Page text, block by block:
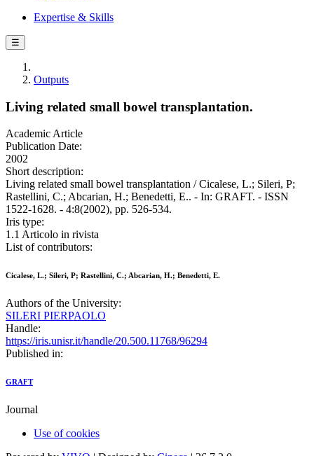
Expertise & Skills
☰
Outputs
Living related small bowel transplantation.
Academic Article
Publication Date:
2002
Short description:
Living related small bowel transplantation / Cicalese, L.; Sileri, P;
Rastellini, C.; Abcarian, H.; Benedetti, E.. - In: GRAFT. - ISSN
1522-1628. - 4:8(2002), pp. 526-534.
Iris type:
1.1 Articolo in rivista
List of contributors:
Cicalese, L.; Sileri, P; Rastellini, C.; Abcarian, H.; Benedetti, E.
Authors of the University:
SILERI PIERPAOLO
Handle:
https://iris.unisr.it/handle/20.500.11768/96294
Published in:
GRAFT
Journal
Use of cookies